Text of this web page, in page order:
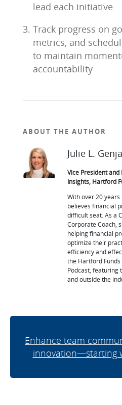
lead each initiative
Track progress on
metrics, and
to maintain
accountability
ABOUT THE AUTHOR
Julie L.
Vice President
Insights, Hartford
With over 20 years
believes financial
difficult seat. As a
Corporate Coach,
helping financial
optimize their
efficiency and
the Hartford
Podcast, featuring
and outside the
Enhance team
innovation—starting